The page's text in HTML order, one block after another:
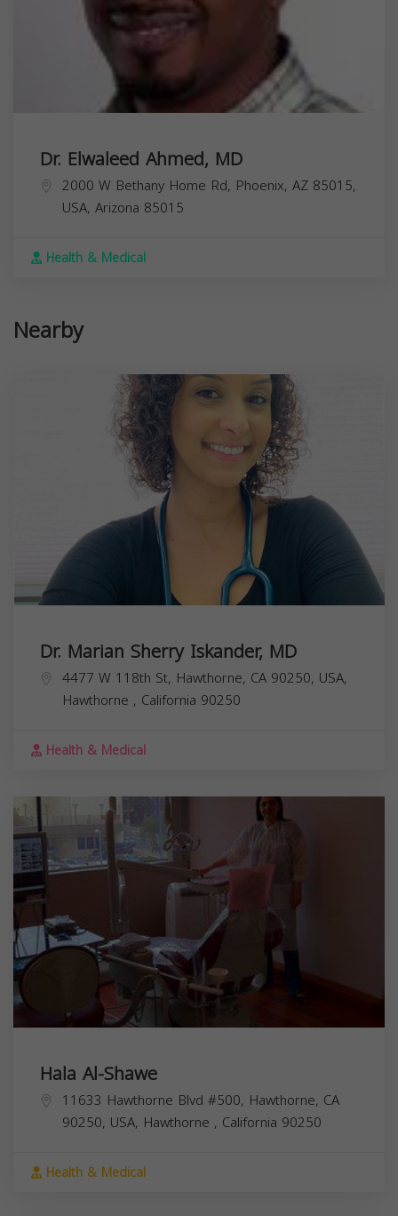
Dr. Elwaleed Ahmed, MD
2000 W Bethany Home Rd, Phoenix, AZ 85015,
USA, Arizona 85015
Health & Medical
Nearby
Dr. Marian Sherry Iskander, MD
4477 W 118th St, Hawthorne, CA 90250, USA,
Hawthorne , California 90250
Health & Medical
Hala Al-Shawe
11633 Hawthorne Blvd #500, Hawthorne, CA
90250, USA, Hawthorne , California 90250
Health & Medical